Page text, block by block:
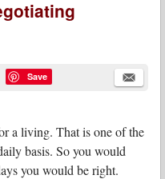
Save
a living. That is one of the
basis. So you would
you would be right.